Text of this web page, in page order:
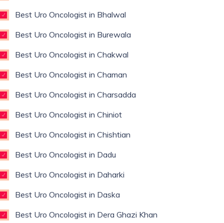
Best Uro Oncologist in Bhalwal
Best Uro Oncologist in Burewala
Best Uro Oncologist in Chakwal
Best Uro Oncologist in Chaman
Best Uro Oncologist in Charsadda
Best Uro Oncologist in Chiniot
Best Uro Oncologist in Chishtian
Best Uro Oncologist in Dadu
Best Uro Oncologist in Daharki
Best Uro Oncologist in Daska
Best Uro Oncologist in Dera Ghazi Khan